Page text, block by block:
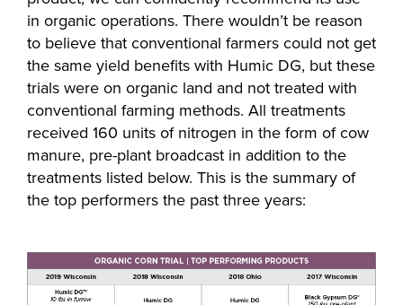
in organic operations. There wouldn’t be reason
to believe that conventional farmers could not get
the same yield benefits with Humic DG, but these
trials were on organic land and not treated with
conventional farming methods. All treatments
received 160 units of nitrogen in the form of cow
manure, pre-plant broadcast in addition to the
treatments listed below. This is the summary of
the top performers the past three years: